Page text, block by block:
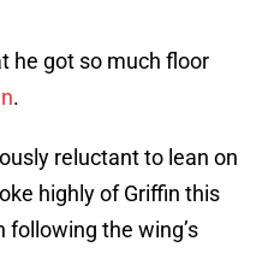
he got so much floor
.
reluctant to lean on
highly of Griffin this
following the wing’s